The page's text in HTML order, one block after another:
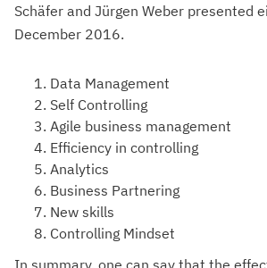
Schäfer and Jürgen Weber presented
December 2016.
Data Management
Self Controlling
Agile business management
Efficiency in controlling
Analytics
Business Partnering
New skills
Controlling Mindset
In summary, one can say that the